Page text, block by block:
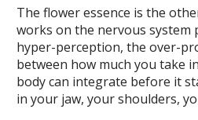
The flower essence is the
works on the nervous system
hyper-perception, the over-
between how much you take
body can integrate before it
in your jaw, your shoulders,